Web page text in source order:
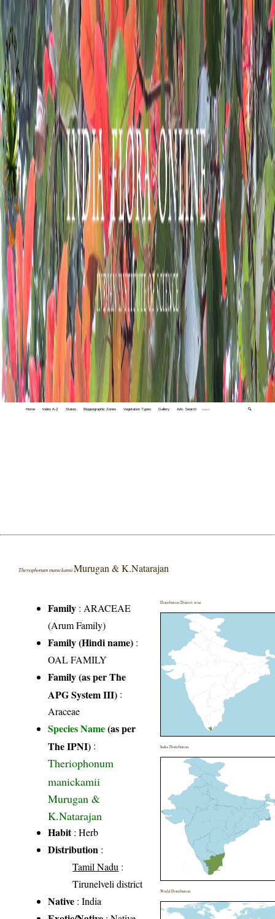
Home Index A-Z States Biogeographic Zones Vegetation Types Gallery Adv. Search 🔍
Theriophonum manickamiiMurugan & K.Natarajan
Family :ARACEAE
(Arum Family)
Family (Hindi name) :
OAL FAMILY
Family (as per The
APG System III) :
Araceae
Species Name(as per
The IPNI) :
Theriophonum
manickamii
Murugan &
K.Natarajan
Habit: Herb
Distribution :
Tamil Nadu :
Tirunelveli district
Native : India
Distribution District wise
India Distribution
World Distribution